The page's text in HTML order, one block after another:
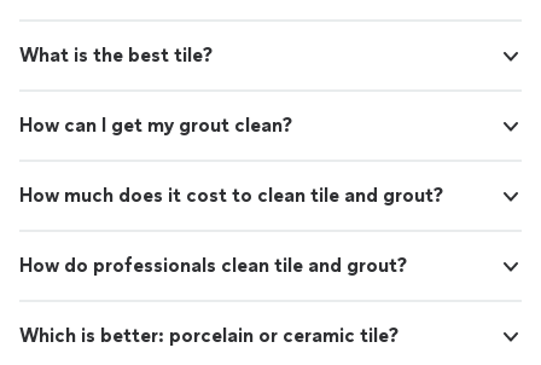
What is the best tile?
How can I get my grout clean?
How much does it cost to clean tile and grout?
How do professionals clean tile and grout?
Which is better: porcelain or ceramic tile?